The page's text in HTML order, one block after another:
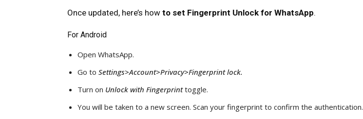
Once updated, here’s how to set Fingerprint Unlock for WhatsApp.
For Android
Open WhatsApp.
Go to Settings>Account>Privacy>Fingerprint lock.
Turn on Unlock with Fingerprinttoggle.
You will be taken to a new screen. Scan your fingerprint to confirm the authentication.